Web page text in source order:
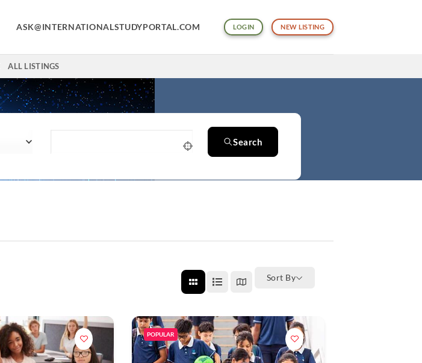
ASK@INTERNATIONALSTUDYPORTAL.COM LOGIN NEW LISTING
ALL LISTINGS
Search
Sort By
POPULAR